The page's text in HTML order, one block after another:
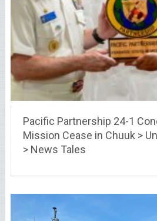
Pacific Partnership 24-1
Mission Cease in Chuuk >
> News Tales